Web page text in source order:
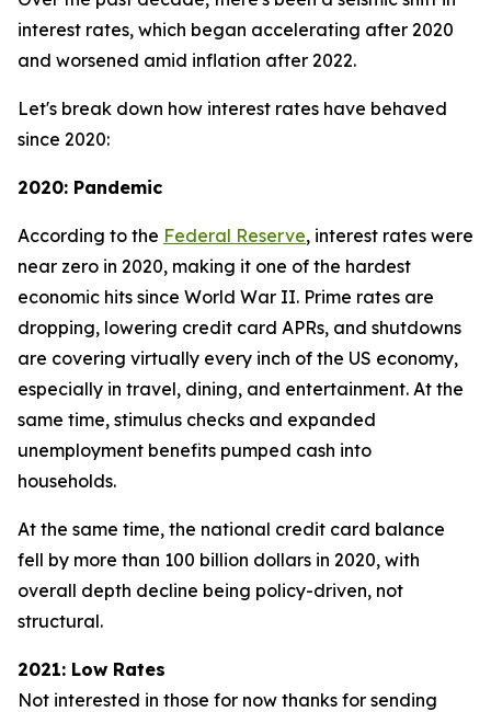
interest rates, which began accelerating after 2020
and worsened amid inflation after 2022.
Let's break down how interest rates have behaved
since 2020:
2020: Pandemic
According to the Federal Reserve, interest rates were
near zero in 2020, making it one of the hardest
economic hits since World War II. Prime rates are
dropping, lowering credit card APRs, and shutdowns
are covering virtually every inch of the US economy,
especially in travel, dining, and entertainment. At the
same time, stimulus checks and expanded
unemployment benefits pumped cash into
households.
At the same time, the national credit card balance
fell by more than 100 billion dollars in 2020, with
overall depth decline being policy-driven, not
structural.
2021: Low Rates
Not interested in those for now thanks for sending